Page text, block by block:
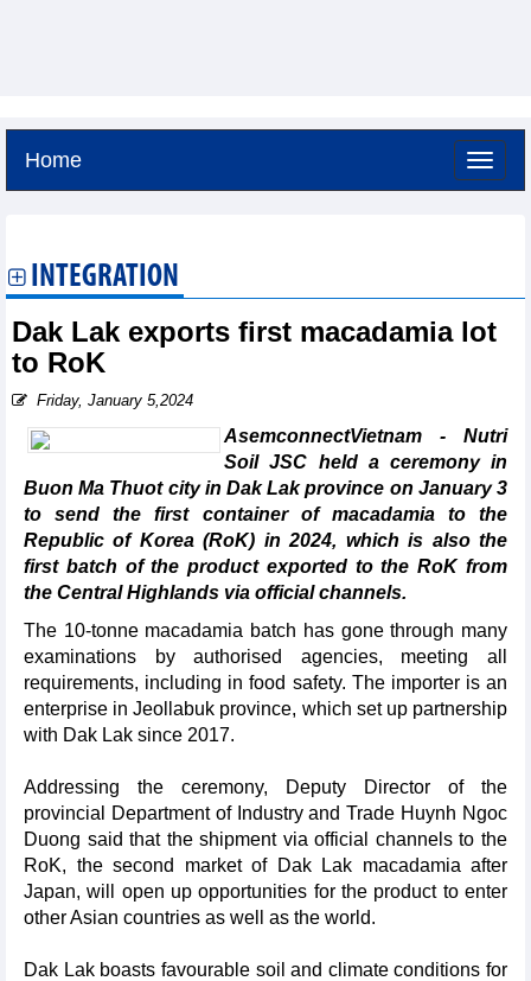
Home
INTEGRATION
Dak Lak exports first macadamia lot
to RoK
Friday, January 5,2024
AsemconnectVietnam - Nutri
Soil JSC held a ceremony in
Buon Ma Thuot city in Dak Lak province on January 3
to send the first container of macadamia to the
Republic of Korea (RoK) in 2024, which is also the
first batch of the product exported to the RoK from
the Central Highlands via official channels.
The 10-tonne macadamia batch has gone through many
examinations by authorised agencies, meeting all
requirements, including in food safety. The importer is an
enterprise in Jeollabuk province, which set up partnership
with Dak Lak since 2017.
Addressing the ceremony, Deputy Director of the
provincial Department of Industry and Trade Huynh Ngoc
Duong said that the shipment via official channels to the
RoK, the second market of Dak Lak macadamia after
Japan, will open up opportunities for the product to enter
other Asian countries as well as the world.
Dak Lak boasts favourable soil and climate conditions for